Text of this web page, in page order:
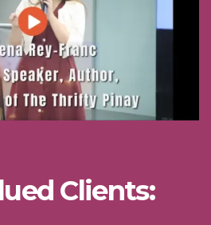
Clients: